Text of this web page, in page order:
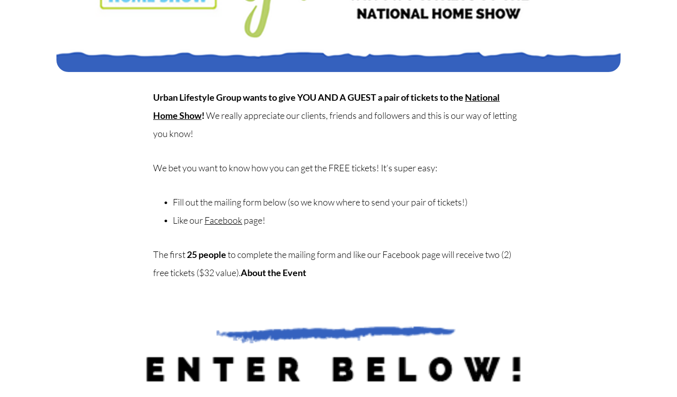
Urban Lifestyle Group wants to give YOU AND A GUEST a pair of tickets to the National
Home Show!We really appreciate our clients, friends and followers and this is our way of letting
you know!
We bet you want to know how you can get the FREE tickets! It’s super easy:
Fill out the mailing form below (so we know where to send your pair of tickets!)
Like ourFacebook page!
The first25 peopleto complete the mailing form and like our Facebook page will receive two (2)
free tickets ($32 value).About the Event